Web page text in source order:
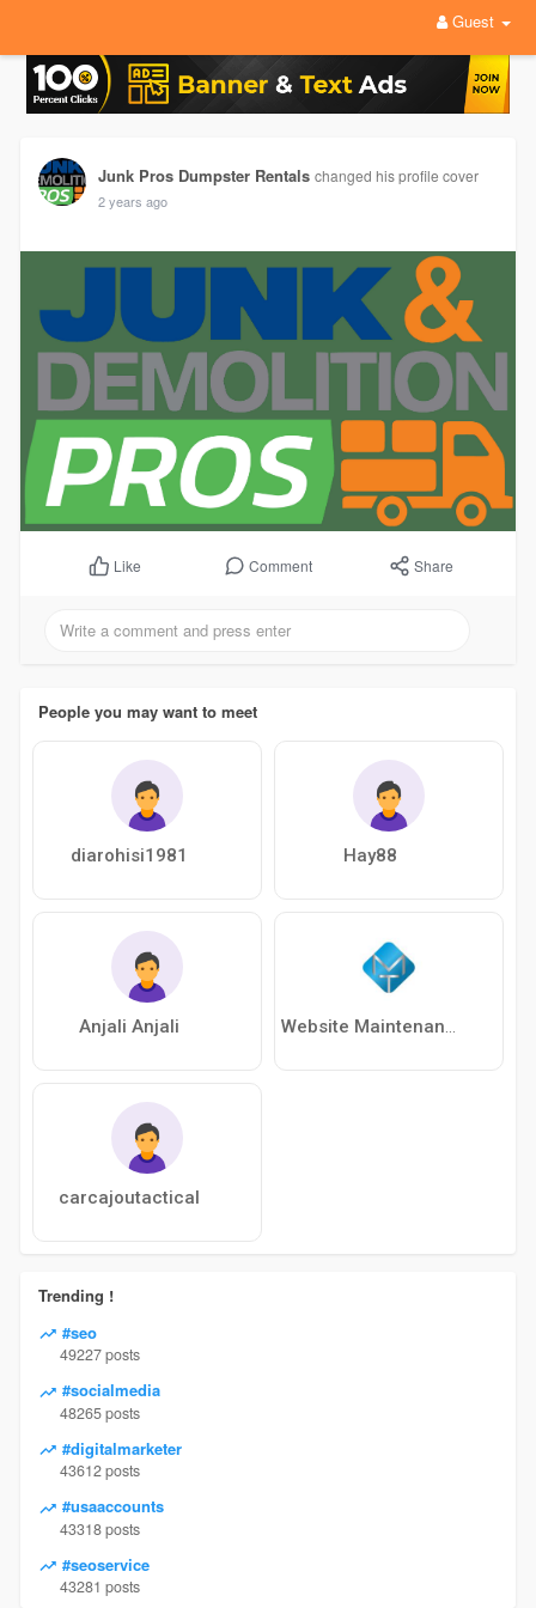
Guest
Junk Pros Dumpster Rentals changed his profile cover
2 years ago
Like Comment Share
People you may want to meet
diarohisi1981 Hay88
Anjali Anjali
carcajoutactical
Trending !
#seo
49227 posts
#socialmedia
48265 posts
#digitalmarketer
43612 posts
#usaaccounts
43318 posts
#seoservice
43281 posts